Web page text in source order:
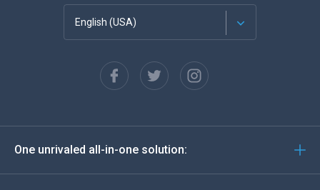
English (USA)
Español
Deutsch
One unrivaled all-in-one solution: